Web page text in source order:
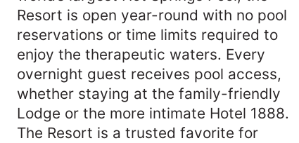
Resort is open year-round with no pool
reservations or time limits required to
enjoy the therapeutic waters. Every
overnight guest receives pool access,
whether staying at the family-friendly
Lodge or the more intimate Hotel 1888.
The Resort is a trusted favorite for